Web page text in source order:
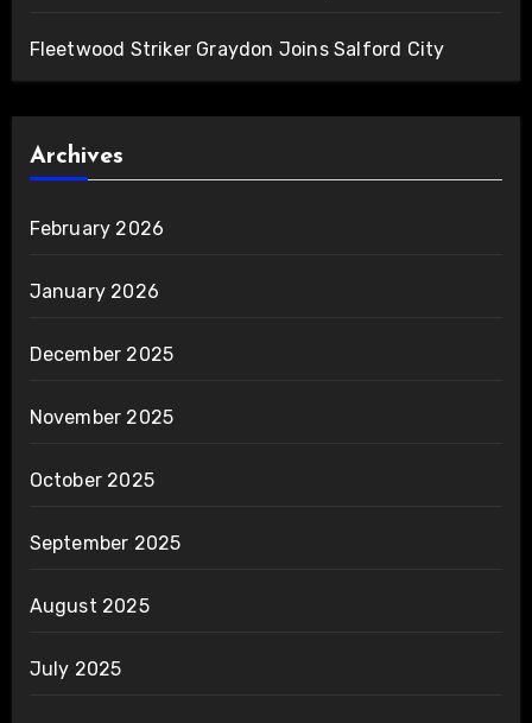
Fleetwood Striker Graydon Joins Salford City
Archives
February 2026
January 2026
December 2025
November 2025
October 2025
September 2025
August 2025
July 2025